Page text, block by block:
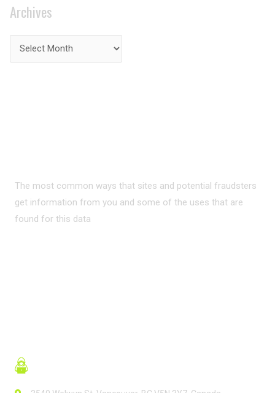
Archives
The most common ways that sites and potential fraudsters
get information from you and some of the uses that are
found for this data